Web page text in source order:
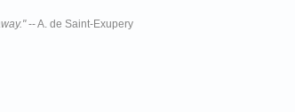
-- A. de Saint-Exupery